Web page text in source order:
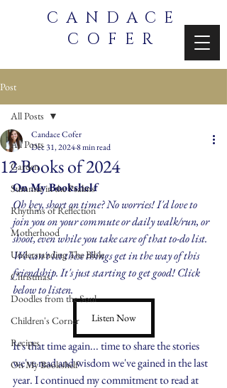
CANDACE
COFER
Post
All Posts
Garden
Summer in the Psalms
Rhythms of Reflection
Motherhood
Understanding The Bible
Christmas
Doodles from the Soul
Children's Corner
Recipes
On My Bookshelf
All Posts
12 Books of 2024
Candace Cofer
Dec 31, 20248 min read
On My Bookshelf
Oh hey, short on time? No worries! I'd love to
join you on your commute or daily walk/run, or
shoot, even while you take care of that to-do list.
We can't let these things get in the way of this
friendship. It's just starting to get good! Click
below to listen.
Listen Now
It's that time again... time to share the stories
we've read and wisdom we've gained in the last
year. I continued my commitment to read at